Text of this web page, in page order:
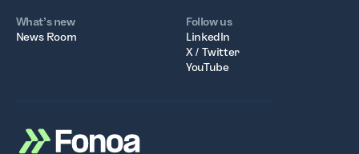
What’s new
News Room
Follow us
LinkedIn
X / Twitter
YouTube